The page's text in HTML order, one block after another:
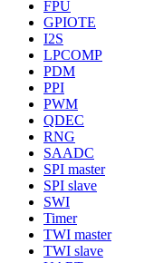
FPU
GPIOTE
I2S
LPCOMP
PDM
PPI
PWM
QDEC
RNG
SAADC
SPI master
SPI slave
SWI
Timer
TWI master
TWI slave